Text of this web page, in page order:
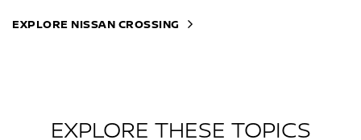
EXPLORE NISSAN CROSSING
EXPLORE THESE TOPICS